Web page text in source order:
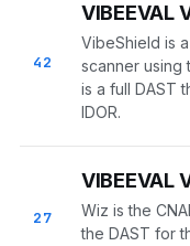
42
VIBEEVAL
VibeShield is
scanner using
is a full DAST
IDOR.
27
VIBEEVAL
Wiz is the
the DAST for